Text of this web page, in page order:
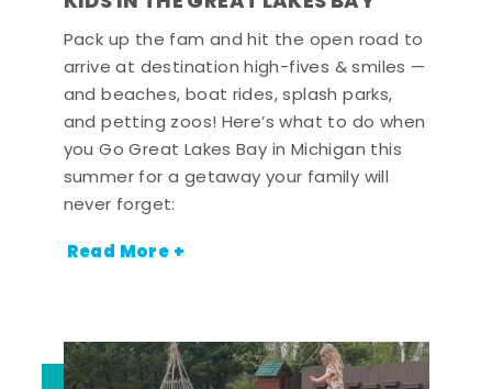
Pack up the fam and hit the open road to
arrive at destination high-fives & smiles —
and beaches, boat rides, splash parks,
and petting zoos! Here’s what to do when
you Go Great Lakes Bay in Michigan this
summer for a getaway your family will
never forget:
Read More +